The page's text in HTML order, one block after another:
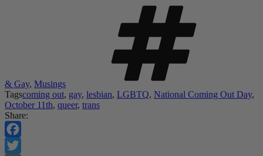
& Gay, Musings
Tagscoming out, gay, lesbian, LGBTQ, National Coming Out Day,
October 11th, queer, trans
Share:
Facebook